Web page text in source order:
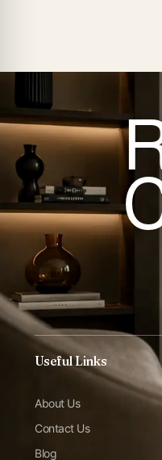
Useful Links
About Us
Contact Us
Blog